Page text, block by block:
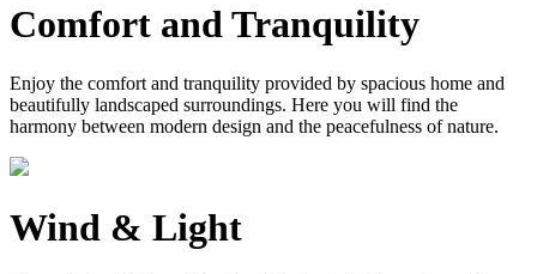
Comfort and Tranquility
Enjoy the comfort and tranquility provided by spacious home and
beautifully landscaped surroundings. Here you will find the
harmony between modern design and the peacefulness of nature.
Wind & Light